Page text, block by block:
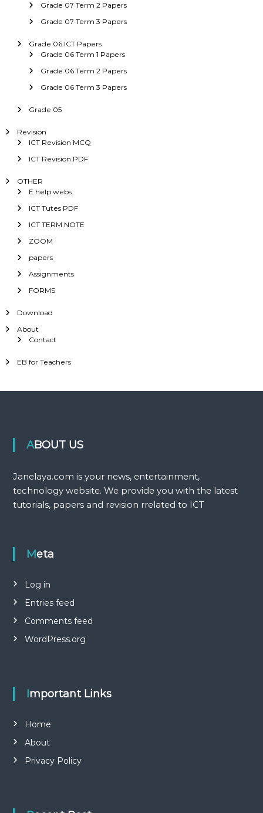
Grade 07 Term 2 Papers
Grade 07 Term 3 Papers
Grade 06 ICT Papers
Grade 06 Term 1 Papers
Grade 06 Term 2 Papers
Grade 06 Term 3 Papers
Grade 05
Revision
ICT Revision MCQ
ICT Revision PDF
OTHER
E help webs
ICT Tutes PDF
ICT TERM NOTE
ZOOM
papers
Assignments
FORMS
Download
About
Contact
EB for Teachers
ABOUT US
Janelaya.com is your news, entertainment,
technology website. We provide you with the latest
tutorials, papers and revision rrelated to ICT
Meta
Log in
Entries feed
Comments feed
WordPress.org
Important Links
Home
About
Privacy Policy